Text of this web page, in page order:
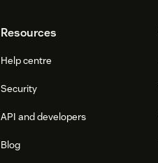
Resources
Help centre
Security
API and developers
Blog